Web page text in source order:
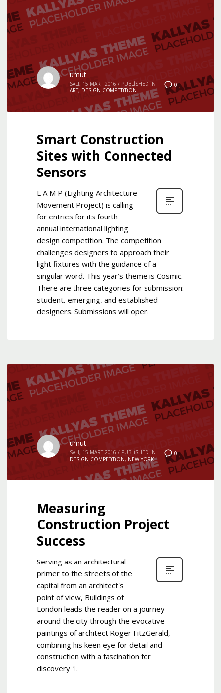
0
umut
SALI, 15 MART 2016 / PUBLISHED IN
ART, DESIGN COMPETITION
Smart Construction
Sites with Connected
Sensors
L A M P (Lighting Architecture
Movement Project) is calling
for entries for its fourth
annual international lighting
design competition. The competition
challenges designers to approach their
light fixtures with the guidance of a
singular word. This year’s theme is Cosmic.
There are three categories for submission:
student, emerging, and established
designers. Submissions will open
0
umut
SALI, 15 MART 2016 / PUBLISHED IN
DESIGN COMPETITION, NEW YORK
Measuring
Construction Project
Success
Serving as an architectural
primer to the streets of the
capital from an architect's
point of view, Buildings of
London leads the reader on a journey
around the city through the evocative
paintings of architect Roger FitzGerald,
combining his keen eye for detail and
construction with a fascination for
discovery 1.